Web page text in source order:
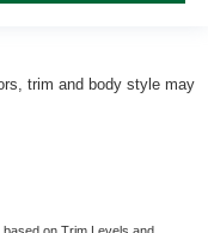
trim and body style may